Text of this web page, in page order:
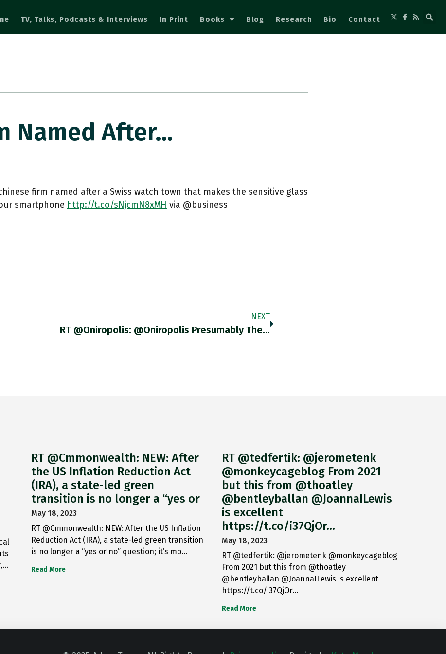
TV, Talks, Podcasts & Interviews In Print Books Blog Research Bio Contact
Named After…
firm named after a Swiss watch town that makes the sensitive glass
smartphone http://t.co/sNjcmN8xMH via @business
NEXT
RT @Oniropolis: @Oniropolis Presumably The…
RT @Cmmonwealth: NEW: After
the US Inflation Reduction Act
(IRA), a state-led green
transition is no longer a “yes or
May 18, 2023
RT @Cmmonwealth: NEW: After the US Inflation
Reduction Act (IRA), a state-led green transition
is no longer a “yes or no” question; it’s mo…
Read More
RT @tedfertik: @jerometenk
@monkeycageblog From 2021
but this from @thoatley
@bentleyballan @JoannaILewis
is excellent
https://t.co/i37QjOr…
May 18, 2023
RT @tedfertik: @jerometenk @monkeycageblog
From 2021 but this from @thoatley
@bentleyballan @JoannaILewis is excellent
https://t.co/i37QjOr…
Read More